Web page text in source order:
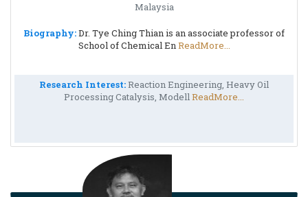
Malaysia
Biography:Dr. Tye Ching Thian is an associate professor of
School of Chemical EnReadMore...
Research Interest:Reaction Engineering, Heavy Oil
Processing Catalysis, ModellReadMore...